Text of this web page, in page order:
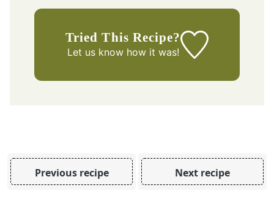
Tried This Recipe?
Let us knowhow it was!
Previous recipe Next recipe